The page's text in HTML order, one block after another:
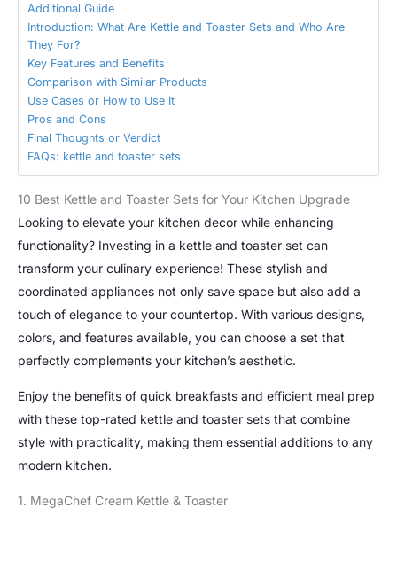
Additional Guide
Introduction: What Are Kettle and Toaster Sets and Who Are
They For?
Key Features and Benefits
Comparison with Similar Products
Use Cases or How to Use It
Pros and Cons
Final Thoughts or Verdict
FAQs: kettle and toaster sets
10 Best Kettle and Toaster Sets for Your Kitchen Upgrade
Looking to elevate your kitchen decor while enhancing
functionality? Investing in a kettle and toaster set can
transform your culinary experience! These stylish and
coordinated appliances not only save space but also add a
touch of elegance to your countertop. With various designs,
colors, and features available, you can choose a set that
perfectly complements your kitchen’s aesthetic.
Enjoy the benefits of quick breakfasts and efficient meal prep
with these top-rated kettle and toaster sets that combine
style with practicality, making them essential additions to any
modern kitchen.
1. MegaChef Cream Kettle & Toaster